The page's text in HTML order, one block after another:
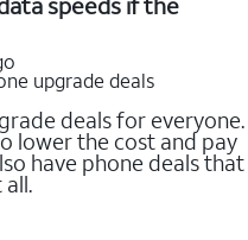
upgrade deals
deals for everyone.
lower the cost and pay
have phone deals that